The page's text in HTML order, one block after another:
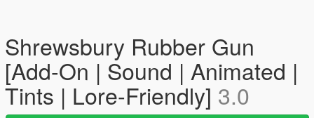
Shrewsbury Rubber Gun
[Add-On | Sound | Animated |
Tints | Lore-Friendly] 3.0